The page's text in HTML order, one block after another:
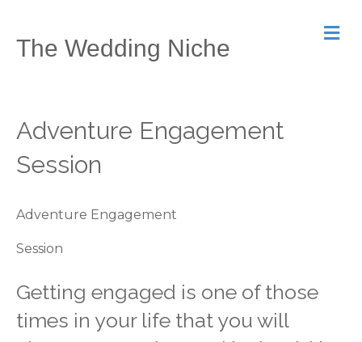
The Wedding Niche
M
e
Adventure Engagement
Session
Adventure Engagement
Session
Getting engaged is one of those
times in your life that you will